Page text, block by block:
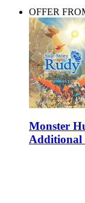
OFFER
Monster
Additional